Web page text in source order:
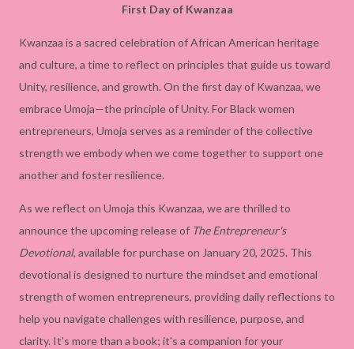
First Day of Kwanzaa
Kwanzaa is a sacred celebration of African American heritage
and culture, a time to reflect on principles that guide us toward
Unity, resilience, and growth. On the first day of Kwanzaa, we
embrace Umoja—the principle of Unity. For Black women
entrepreneurs, Umoja serves as a reminder of the collective
strength we embody when we come together to support one
another and foster resilience.
As we reflect on Umoja this Kwanzaa, we are thrilled to
announce the upcoming release of The Entrepreneur's
Devotional, available for purchase on January 20, 2025. This
devotional is designed to nurture the mindset and emotional
strength of women entrepreneurs, providing daily reflections to
help you navigate challenges with resilience, purpose, and
clarity. It's more than a book; it's a companion for your